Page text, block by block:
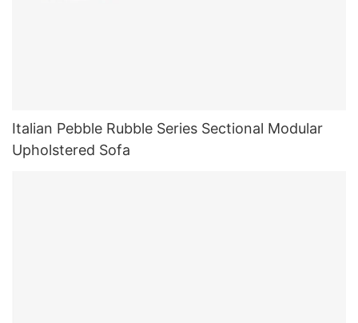
Italian Pebble Rubble Series Sectional Modular
Upholstered Sofa